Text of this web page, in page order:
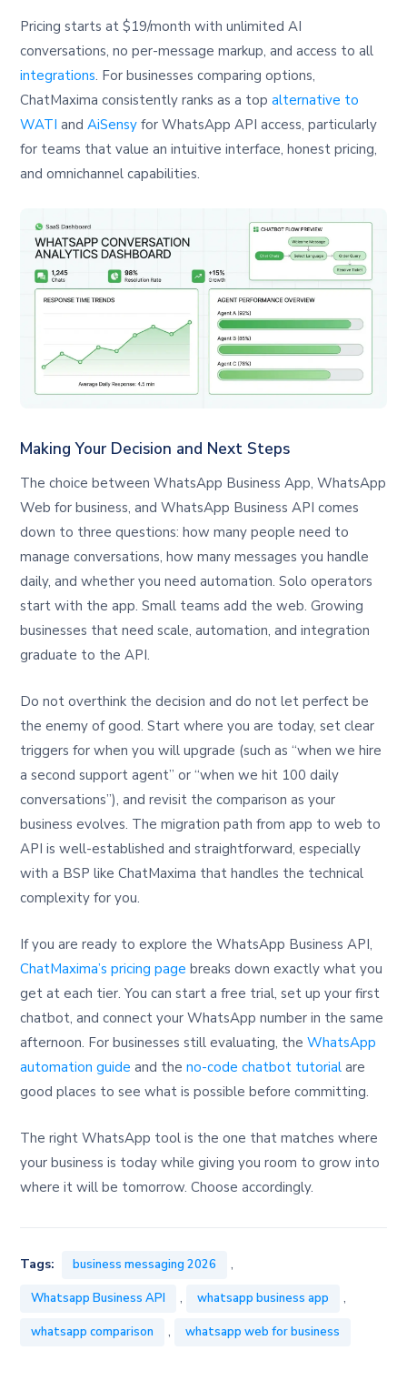
Pricing starts at $19/month with unlimited AI
conversations, no per-message markup, and access to all
integrations. For businesses comparing options,
ChatMaxima consistently ranks as a topalternative to
WATI andAiSensy for WhatsApp API access, particularly
for teams that value an intuitive interface, honest pricing,
and omnichannel capabilities.
Making Your Decision and Next Steps
The choice between WhatsApp Business App, WhatsApp
Web for business, and WhatsApp Business API comes
down to three questions: how many people need to
manage conversations, how many messages you handle
daily, and whether you need automation. Solo operators
start with the app. Small teams add the web. Growing
businesses that need scale, automation, and integration
graduate to the API.
Do not overthink the decision and do not let perfect be
the enemy of good. Start where you are today, set clear
triggers for when you will upgrade (such as “when we hire
a second support agent” or “when we hit 100 daily
conversations”), and revisit the comparison as your
business evolves. The migration path from app to web to
API is well-established and straightforward, especially
with a BSP like ChatMaxima that handles the technical
complexity for you.
If you are ready to explore the WhatsApp Business API,
ChatMaxima’s pricing page breaks down exactly what you
get at each tier. You can start a free trial, set up your first
chatbot, and connect your WhatsApp number in the same
afternoon. For businesses still evaluating, theWhatsApp
automation guide and theno-code chatbot tutorial are
good places to see what is possible before committing.
The right WhatsApp tool is the one that matches where
your business is today while giving you room to grow into
where it will be tomorrow. Choose accordingly.
Tags: business messaging 2026 ,
Whatsapp Business API , whatsapp business app ,
whatsapp comparison , whatsapp web for business